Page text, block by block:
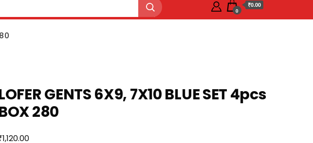
0
₹0.00
GENTS 6X9, 7X10 BLUE SET 4pcs
280
1,120.00